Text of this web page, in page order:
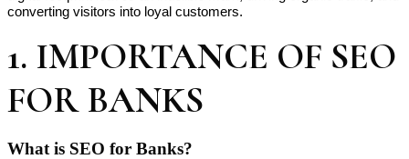
converting visitors into loyal customers.
1. IMPORTANCE OF SEO
FOR BANKS
What is SEO for Banks?